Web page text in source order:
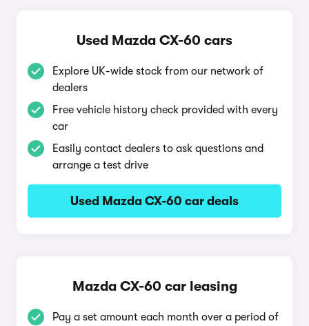
Used Mazda CX-60 cars
Explore UK-wide stock from our network of
dealers
Free vehicle history check provided with every
car
Easily contact dealers to ask questions and
arrange a test drive
Used Mazda CX-60 car deals
Mazda CX-60 car leasing
Pay a set amount each month over a period of